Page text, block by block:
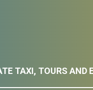
TAXI, TOURS AND